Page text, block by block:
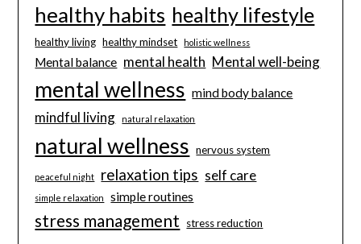
healthy habits healthy lifestyle
healthy living healthy mindset holistic wellness
Mental balance mental health Mental well-being
mental wellness mind body balance
mindful living natural relaxation
natural wellness nervous system
peaceful night relaxation tips self care
simple relaxation simple routines
stress management stress reduction